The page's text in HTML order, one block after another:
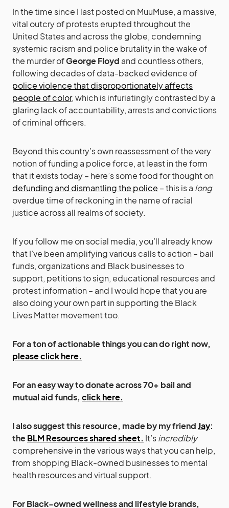
In the time since I last posted on MuuMuse, a massive,
vital outcry of protests erupted throughout the
United States and across the globe, condemning
systemic racism and police brutality in the wake of
the murder ofGeorge Floyd and countless others,
following decades of data-backed evidence of
police violence that disproportionately affects
people of color, which is infuriatingly contrasted by a
glaring lack of accountability, arrests and convictions
of criminal officers.
Beyond this country’s own reassessment of the very
notion of funding a police force, at least in the form
that it exists today – here’s some food for thought on
defunding and dismantling the police – this is a long
overdue time of reckoning in the name of racial
justice across all realms of society.
If you follow me on social media, you’ll already know
that I’ve been amplifying various calls to action – bail
funds, organizations and Black businesses to
support, petitions to sign, educational resources and
protest information – and I would hope that you are
also doing your own part in supporting the Black
Lives Matter movement too.
For a ton of actionable things you can do right now,
please click here.
For an easy way to donate across 70+ bail and
mutual aid funds, click here.
I also suggest this resource, made by my friendJay:
theBLM Resources shared sheet. It’sincredibly
comprehensive in the various ways that you can help,
from shopping Black-owned businesses to mental
health resources and virtual support.
For Black-owned wellness and lifestyle brands,